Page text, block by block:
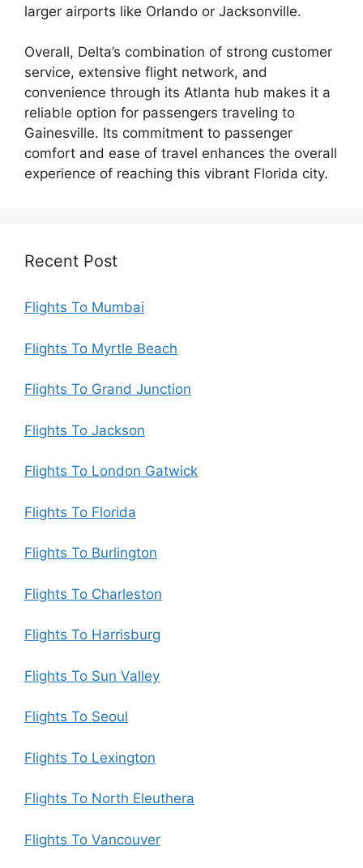
larger airports like Orlando or Jacksonville.
Overall, Delta’s combination of strong customer
service, extensive flight network, and
convenience through its Atlanta hub makes it a
reliable option for passengers traveling to
Gainesville. Its commitment to passenger
comfort and ease of travel enhances the overall
experience of reaching this vibrant Florida city.
Recent Post
Flights To Mumbai
Flights To Myrtle Beach
Flights To Grand Junction
Flights To Jackson
Flights To London Gatwick
Flights To Florida
Flights To Burlington
Flights To Charleston
Flights To Harrisburg
Flights To Sun Valley
Flights To Seoul
Flights To Lexington
Flights To North Eleuthera
Flights To Vancouver